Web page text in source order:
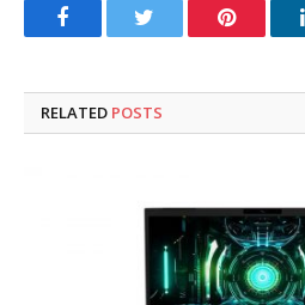
FacebookTwitter Pinterest
RELATED POSTS